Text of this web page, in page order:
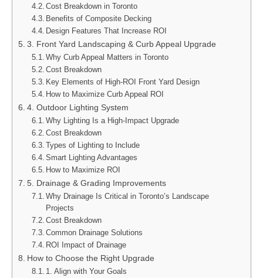
Cost Breakdown in Toronto
Benefits of Composite Decking
Design Features That Increase ROI
3. Front Yard Landscaping & Curb Appeal Upgrade
Why Curb Appeal Matters in Toronto
Cost Breakdown
Key Elements of High-ROI Front Yard Design
How to Maximize Curb Appeal ROI
4. Outdoor Lighting System
Why Lighting Is a High-Impact Upgrade
Cost Breakdown
Types of Lighting to Include
Smart Lighting Advantages
How to Maximize ROI
5. Drainage & Grading Improvements
Why Drainage Is Critical in Toronto’s Landscape
Projects
Cost Breakdown
Common Drainage Solutions
ROI Impact of Drainage
How to Choose the Right Upgrade
1. Align with Your Goals